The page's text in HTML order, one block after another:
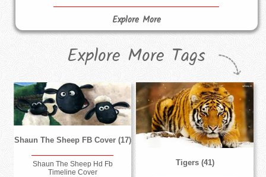
Explore More
Explore More Tags
Shaun The Sheep FB Cover (17)
Shaun The Sheep Hd Fb
Timeline Cover
Tigers (41)